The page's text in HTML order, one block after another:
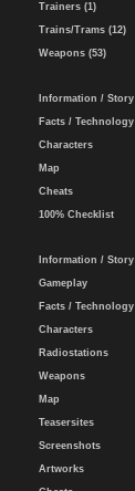
Trainers (1)
Trains/Trams (12)
Weapons (53)
Information / Story
Facts / Technology
Characters
Map
Cheats
100% Checklist
Information / Story
Gameplay
Facts / Technology
Characters
Radiostations
Weapons
Map
Teasersites
Screenshots
Artworks